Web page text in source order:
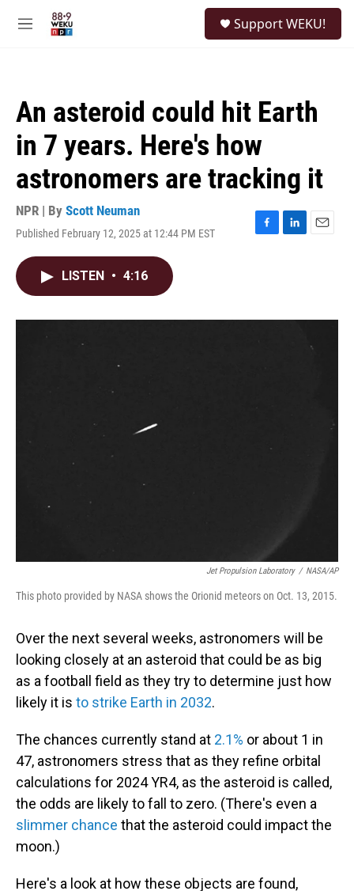
M
Support WEKU!
An asteroid could hit Earth
in 7 years. Here's how
astronomers are tracking it
NPR | By Scott Neuman
Published February 12, 2025 at 12:44 PM EST
F
o
L
I
E
LISTEN • 4:16
Jet Propulsion Laboratory / NASA/AP
This photo provided by NASA shows the Orionid meteors on Oct. 13, 2015.
Over the next several weeks, astronomers will be
looking closely at an asteroid that could be as big
as a football field as they try to determine just how
likely it is to strike Earth in 2032.
The chances currently stand at 2.1% or about 1 in
47, astronomers stress that as they refine orbital
calculations for 2024 YR4, as the asteroid is called,
the odds are likely to fall to zero. (There's even a
slimmer chance that the asteroid could impact the
moon.)
Here's a look at how these objects are found,